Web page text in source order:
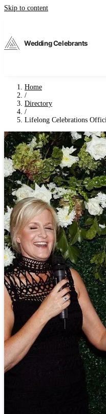
Skip to content
Wedding Celebrants
Home
/
Directory
/
Lifelong Celebrations